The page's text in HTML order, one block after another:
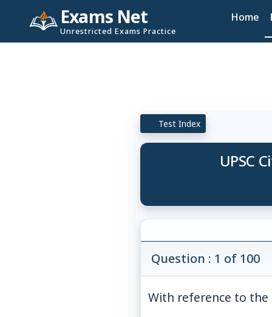
Exams Net
Unrestricted Exams Practice
Home
Test Index
UPSC
Question : 1 of 100
With reference to